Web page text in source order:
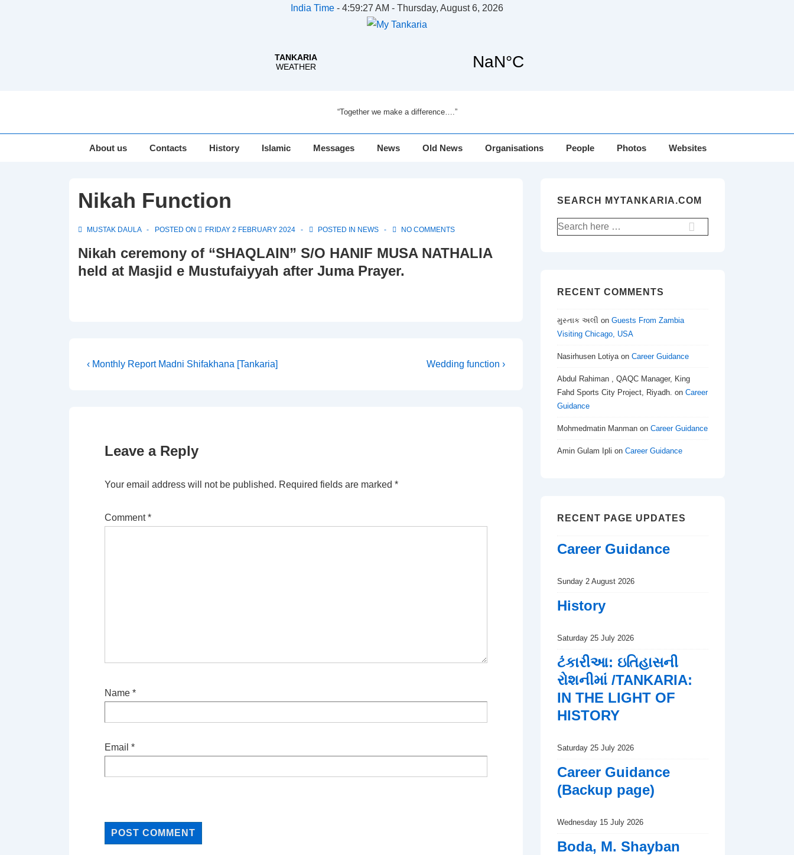
India Time - 4:59:27 AM - Thursday, August 6, 2026
to
“Together we make a difference….”
About us Contacts History Islamic Messages News Old News Organisations People Photos Websites
Nikah Function
MUSTAK DAULA POSTED ON FRIDAY 2 FEBRUARY 2024 POSTED IN NEWS NO COMMENTS
Nikah ceremony of “SHAQLAIN” S/O HANIF MUSA NATHALIA
held at Masjid e Mustufaiyyah after Juma Prayer.
Post
Previous
‹ Monthly Report Madni Shifakhana [Tankaria]
Next
Wedding function ›
Leave a Reply
Your email address will not be published. Required fields are marked *
Comment*
Name *
Email *
SEARCH MYTANKARIA.COM
Search
for:
RECENT COMMENTS
મુસ્તાક અલી on Guests From Zambia
Visiting Chicago, USA
Nasirhusen Lotiyaon Career Guidance
Abdul Rahiman , QAQC Manager, King
Fahd Sports City Project, Riyadh. on Career
Guidance
Mohmedmatin Manman on Career Guidance
Amin Gulam Ipli on Career Guidance
RECENT PAGE UPDATES
Career Guidance
Sunday 2 August 2026
History
Saturday 25 July 2026
ટંકારીઆ: ઇતિહાસની
રોશનીમાં /TANKARIA:
IN THE LIGHT OF
HISTORY
Saturday 25 July 2026
Career Guidance
(Backup page)
Wednesday 15 July 2026
Boda, M. Shayban